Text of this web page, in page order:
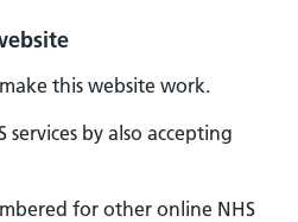
this website work.
by also accepting
for other online NHS